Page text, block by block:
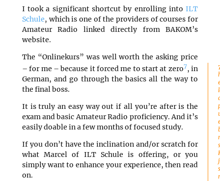
I took a significant shortcut by enrolling intoILT
Schule, which is one of the providers of courses for
Amateur Radio linked directly from BAKOM’s
website.
The “Onlinekurs” was well worth the asking price
– for me – because it forced me to start at zero7, in
German, and go through the basics all the way to
the final boss.
It is truly an easy way out if all you’re after is the
exam and basic Amateur Radio proficiency. And it’s
easily doable in a few months of focused study.
If you don’t have the inclination and/or scratch for
what Marcel of ILT Schule is offering, or you
simply want to enhance your experience, then read
on.